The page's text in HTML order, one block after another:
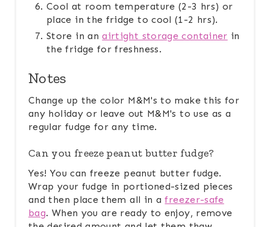
Cool at room temperature (2-3 hrs) or
place in the fridge to cool (1-2 hrs).
Store in anairtight storage container in
the fridge for freshness.
Notes
Change up the color M&M's to make this for
any holiday or leave out M&M's to use as a
regular fudge for any time.
Can you freeze peanut butter fudge?
Yes! You can freeze peanut butter fudge.
Wrap your fudge in portioned-sized pieces
and then place them all in afreezer-safe
bag. When you are ready to enjoy, remove